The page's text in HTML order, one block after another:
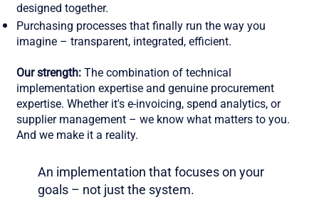
designed together.
Purchasing processes that finally run the way you
imagine – transparent, integrated, efficient.
Our strength:The combination of technical
implementation expertise and genuine procurement
expertise. Whether it's e-invoicing, spend analytics, or
supplier management – we know what matters to you.
And we make it a reality.
An implementation that focuses on your
goals – not just the system.